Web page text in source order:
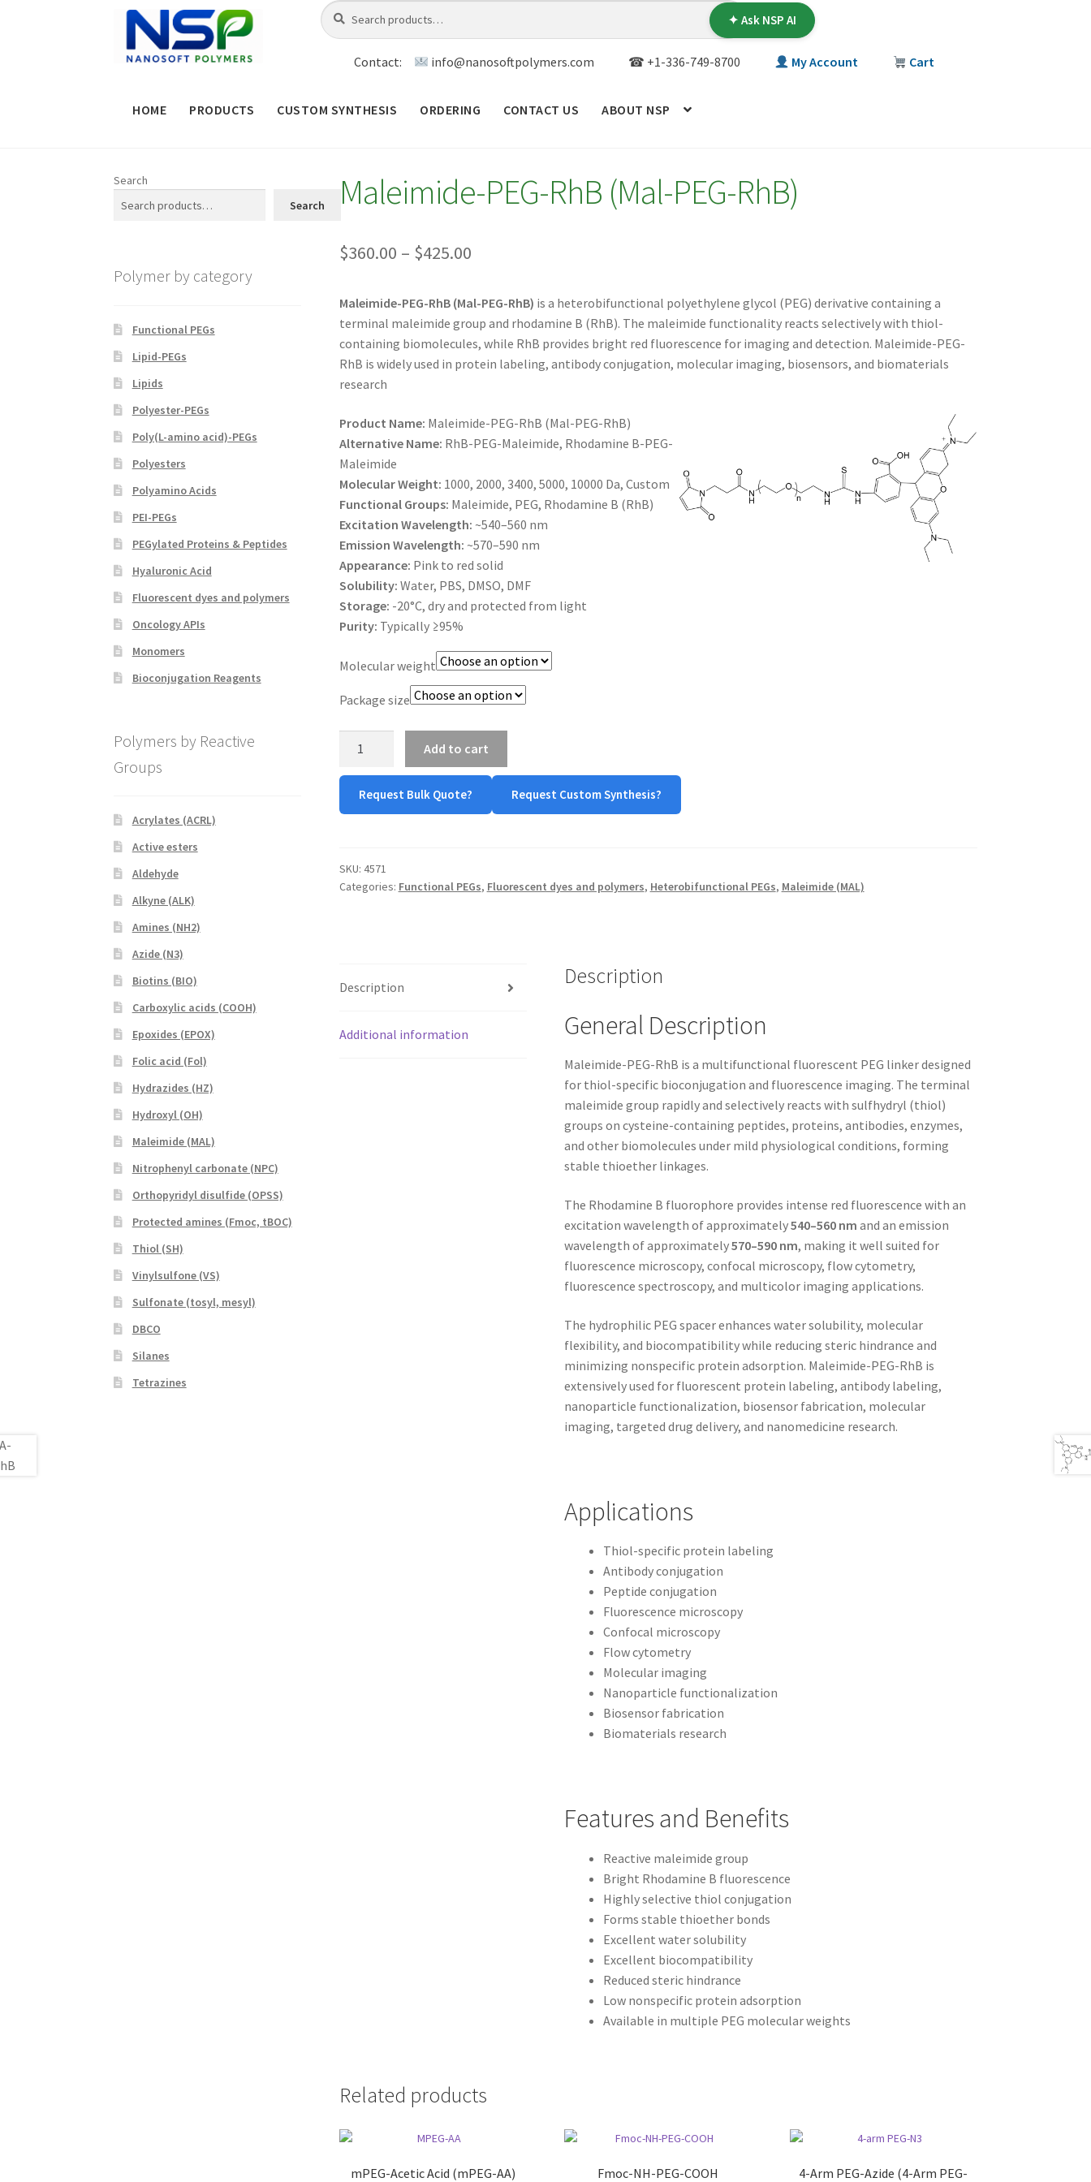
Skip
navigation
Skip
content
Search
for:
Search
Contact: info@nanosoftpolymers.com ☎ +1-336-749-8700 My Account Cart
✦ Ask NSP AI
HOME PRODUCTS CUSTOM SYNTHESIS ORDERING CONTACT US ABOUT NSP
CUSTOM SYNTHESIS GENERAL INFO LIMITED WARRANTY
PRODUCT TREE
SHOP TERMS & CONDITIONS OF SALES WPWBOT MOBILE APP
Maleimide-PEG-RhB (Mal-PEG-RhB)
$360.00 – $425.00Price
$360.00
through
$425.00
Maleimide-PEG-RhB (Mal-PEG-RhB) is a heterobifunctional polyethylene glycol (PEG) derivative containing a
terminal maleimide group and rhodamine B (RhB). The maleimide functionality reacts selectively with thiol-
containing biomolecules, while RhB provides bright red fluorescence for imaging and detection. Maleimide-PEG-
RhB is widely used in protein labeling, antibody conjugation, molecular imaging, biosensors, and biomaterials
research
Product Name: Maleimide-PEG-RhB (Mal-PEG-RhB)
Alternative Name: RhB-PEG-Maleimide, Rhodamine B-PEG-
Maleimide
Molecular Weight: 1000, 2000, 3400, 5000, 10000 Da, Custom
Functional Groups: Maleimide, PEG, Rhodamine B (RhB)
Excitation Wavelength: ~540–560 nm
Emission Wavelength: ~570–590 nm
Appearance: Pink to red solid
Solubility: Water, PBS, DMSO, DMF
Storage: -20°C, dry and protected from light
Purity: Typically ≥95%
Molecular weight
Package size
RhB
(Mal-
Add to cart
Request Bulk Quote? Request Custom Synthesis?
SKU: 4571
Categories: Functional PEGs, Fluorescent dyes and polymers, Heterobifunctional PEGs, Maleimide (MAL)
Description
Additional information
Description
General Description
Maleimide-PEG-RhB is a multifunctional fluorescent PEG linker designed
for thiol-specific bioconjugation and fluorescence imaging. The terminal
maleimide group rapidly and selectively reacts with sulfhydryl (thiol)
groups on cysteine-containing peptides, proteins, antibodies, enzymes,
and other biomolecules under mild physiological conditions, forming
stable thioether linkages.
The Rhodamine B fluorophore provides intense red fluorescence with an
excitation wavelength of approximately540–560 nm and an emission
wavelength of approximately570–590 nm, making it well suited for
fluorescence microscopy, confocal microscopy, flow cytometry,
fluorescence spectroscopy, and multicolor imaging applications.
The hydrophilic PEG spacer enhances water solubility, molecular
flexibility, and biocompatibility while reducing steric hindrance and
minimizing nonspecific protein adsorption. Maleimide-PEG-RhB is
extensively used for fluorescent protein labeling, antibody labeling,
nanoparticle functionalization, biosensor fabrication, molecular
imaging, targeted drug delivery, and nanomedicine research.
Applications
Thiol-specific protein labeling
Antibody conjugation
Peptide conjugation
Fluorescence microscopy
Confocal microscopy
Flow cytometry
Molecular imaging
Nanoparticle functionalization
Biosensor fabrication
Biomaterials research
Features and Benefits
Reactive maleimide group
Bright Rhodamine B fluorescence
Highly selective thiol conjugation
Forms stable thioether bonds
Excellent water solubility
Excellent biocompatibility
Reduced steric hindrance
Low nonspecific protein adsorption
Available in multiple PEG molecular weights
Related products
mPEG-Acetic Acid (mPEG-AA) Fmoc-NH-PEG-COOH
4-Arm PEG-Azide (4-Arm PEG-
Search
Search
Polymer by category
Functional PEGs
Lipid-PEGs
Lipids
Polyester-PEGs
Poly(L-amino acid)-PEGs
Polyesters
Polyamino Acids
PEI-PEGs
PEGylated Proteins & Peptides
Hyaluronic Acid
Fluorescent dyes and polymers
Oncology APIs
Monomers
Bioconjugation Reagents
Polymers by Reactive
Groups
Acrylates (ACRL)
Active esters
Aldehyde
Alkyne (ALK)
Amines (NH2)
Azide (N3)
Biotins (BIO)
Carboxylic acids (COOH)
Epoxides (EPOX)
Folic acid (Fol)
Hydrazides (HZ)
Hydroxyl (OH)
Maleimide (MAL)
Nitrophenyl carbonate (NPC)
Orthopyridyl disulfide (OPSS)
Protected amines (Fmoc, tBOC)
Thiol (SH)
Vinylsulfone (VS)
Sulfonate (tosyl, mesyl)
DBCO
Silanes
Tetrazines